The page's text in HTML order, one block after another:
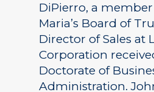
DiPierro, a
Maria’s Board of
Director of Sales at
Corporation
Doctorate of
Administration.